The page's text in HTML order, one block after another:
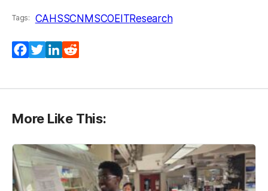
Tags: CAHSSCNMSCOEITResearch
Facebook
TwitterLinkedIn
More Like This: